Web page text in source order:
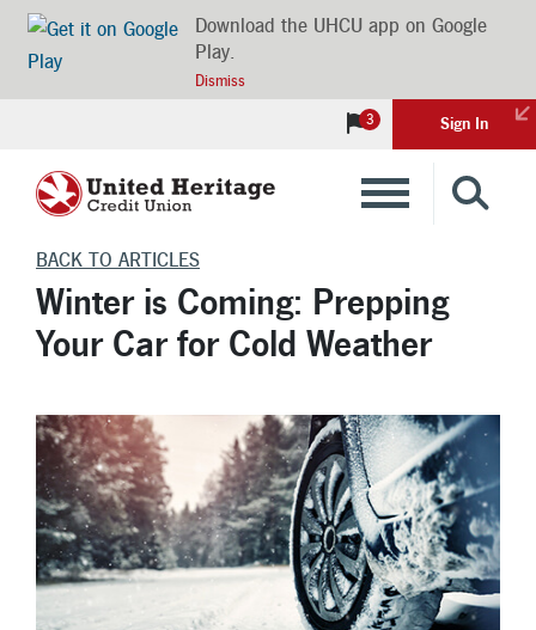
Download the UHCU app on Google
Play.
Dismiss
3 Sign In
Banking
Loans
Investments
Financial Advice & Learning
Locations
BACK TO ARTICLES
Winter is Coming: Prepping
Your Car for Cold Weather